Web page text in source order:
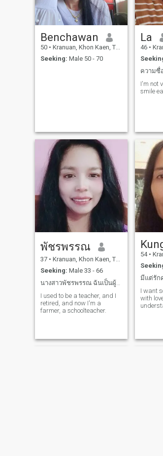
Benchawan
50 • Kranuan, Khon Kaen, Thailand
Seeking: Male 50 - 70
La
46 •
I'm not
smile
พัชรพรรณ
37 • Kranuan, Khon Kaen, Thailand
Seeking: Male 33 - 66
นางสาวพัชรพรรณ ฉันเป็นผู้หญิง เป็นโสด
I used to be a teacher, and I
retired, and now I'm a
farmer, a schoolteacher.
54 •
I want
with